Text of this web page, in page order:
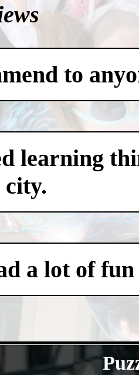
to
learning
city.
a lot of fun